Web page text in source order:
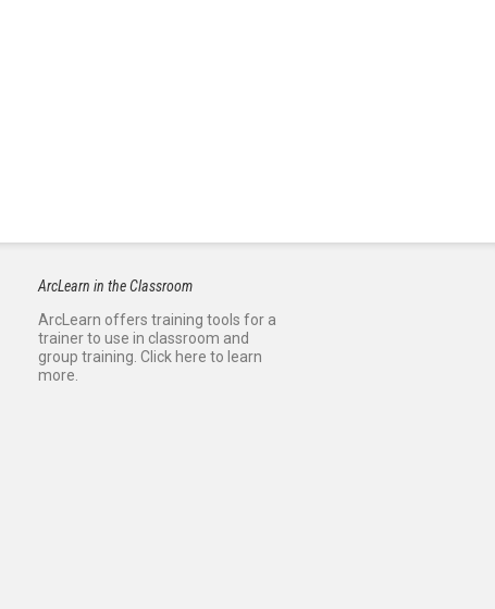
ArcLearn in the Classroom
ArcLearn offers training tools for a
trainer to use in classroom and
group training. Click here to learn
more.